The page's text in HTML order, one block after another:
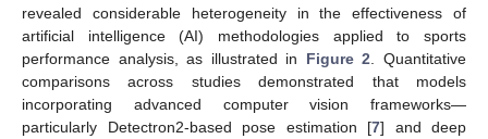
revealed considerable heterogeneity in the effectiveness of
artificial intelligence (AI) methodologies applied to sports
performance analysis, as illustrated in Figure 2 . Quantitative
comparisons across studies demonstrated that models
incorporating advanced computer vision frameworks—
particularly Detectron2-based pose estimation [7] and deep